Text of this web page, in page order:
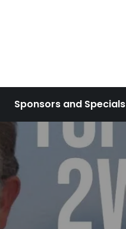
Sponsors and Specials